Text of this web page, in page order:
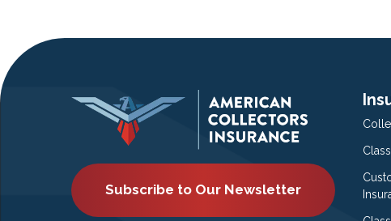
Subscribe to Our Newsletter